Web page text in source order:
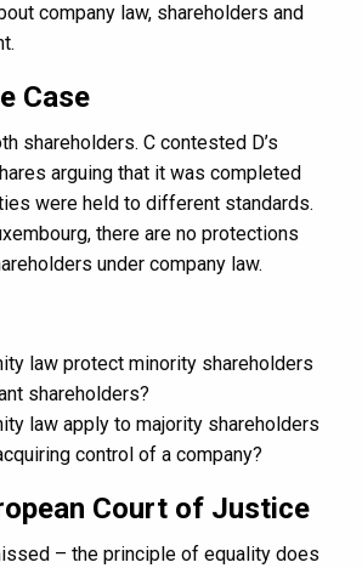
company law, shareholders and
Case
shareholders. C contested D’s
arguing that it was completed
were held to different standards.
there are no protections
under company law.
law protect minority shareholders
shareholders?
law apply to majority shareholders
control of a company?
Court of Justice
– the principle of equality does